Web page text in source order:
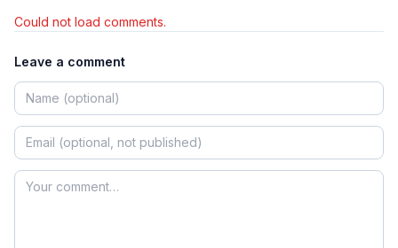
Could not load comments.
Leave a comment